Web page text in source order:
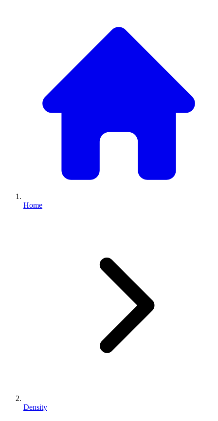
Home
Density